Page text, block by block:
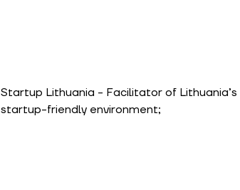
Startup Lithuania - Facilitator of
startup-friendly environment;